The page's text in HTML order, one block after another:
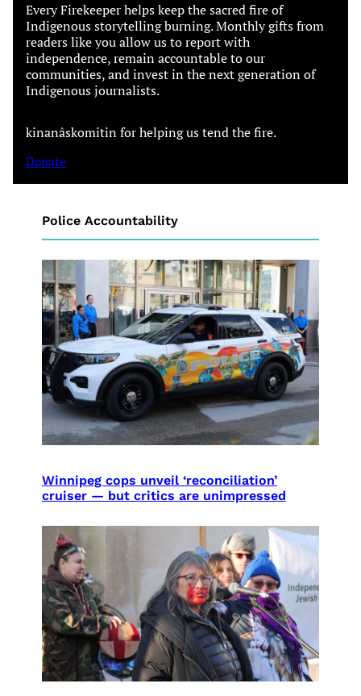
Every Firekeeper helps keep the sacred fire of
Indigenous storytelling burning. Monthly gifts from
readers like you allow us to report with
independence, remain accountable to our
communities, and invest in the next generation of
Indigenous journalists.
kinanâskomitin for helping us tend the fire.
Donate
Police Accountability
Winnipeg cops unveil ‘reconciliation’
cruiser — but critics are unimpressed